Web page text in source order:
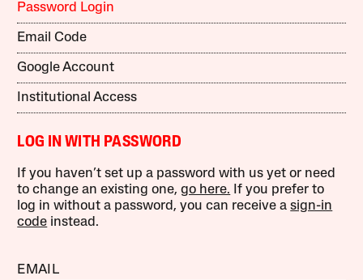
Password Login
Email Code
Google Account
Institutional Access
LOG IN WITH PASSWORD
If you haven’t set up a password with us yet or need
to change an existing one,go here. If you prefer to
log in without a password, you can receive asign-in
code instead.
EMAIL